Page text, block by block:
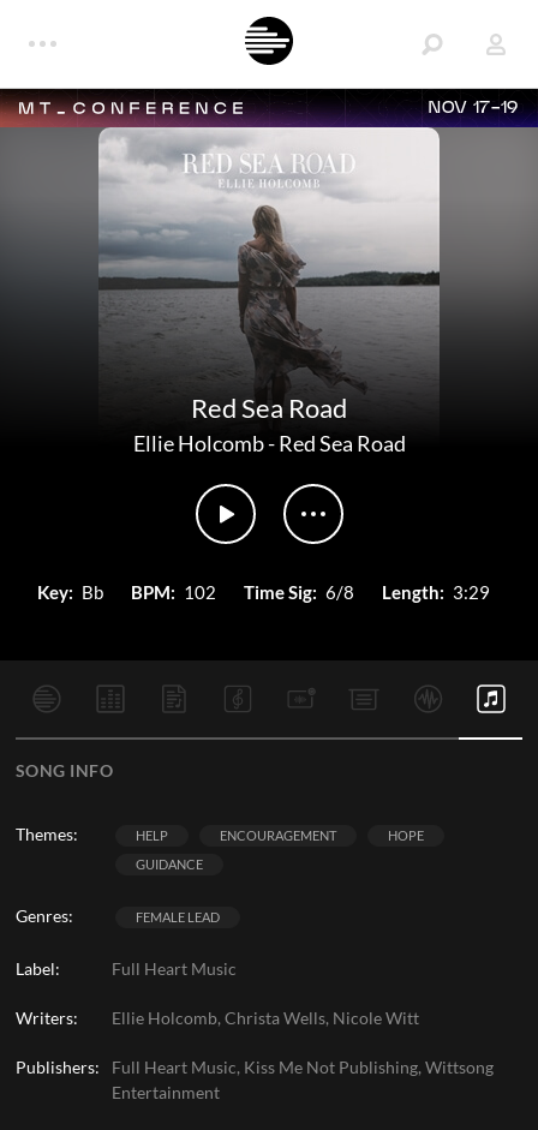
NOV 17-19
Red Sea Road
Ellie Holcomb-Red Sea Road
Key: Bb BPM: 102 Time Sig: 6/8 Length: 3:29
SONG INFO
Themes: HELP ENCOURAGEMENT
HOPE
GUIDANCE
Genres: FEMALE LEAD
Label: Full Heart Music
Writers: Ellie Holcomb, Christa Wells, Nicole Witt
Publishers:
Full Heart Music, Kiss Me Not Publishing, Wittsong
Entertainment